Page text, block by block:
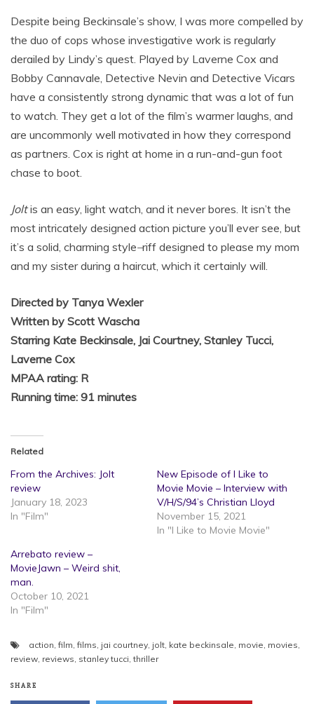
Despite being Beckinsale’s show, I was more compelled by
the duo of cops whose investigative work is regularly
derailed by Lindy’s quest. Played by Laverne Cox and
Bobby Cannavale, Detective Nevin and Detective Vicars
have a consistently strong dynamic that was a lot of fun
to watch. They get a lot of the film’s warmer laughs, and
are uncommonly well motivated in how they correspond
as partners. Cox is right at home in a run-and-gun foot
chase to boot.
Joltis an easy, light watch, and it never bores. It isn’t the
most intricately designed action picture you’ll ever see, but
it’s a solid, charming style–riff designed to please my mom
and my sister during a haircut, which it certainly will.
Directed by Tanya Wexler
Written by Scott Wascha
Starring Kate Beckinsale, Jai Courtney, Stanley Tucci,
Laverne Cox
MPAA rating: R
Running time: 91 minutes
Related
From the Archives: Jolt
review
January 18, 2023
In "Film"
New Episode of I Like to
Movie Movie – Interview with
V/H/S/94’s Christian Lloyd
November 15, 2021
In "I Like to Movie Movie"
Arrebato review –
MovieJawn – Weird shit,
man.
October 10, 2021
In "Film"
action ,film ,films jai courtney jolt kate beckinsale movie movies
review reviews stanley tucci ,thriller
SHARE